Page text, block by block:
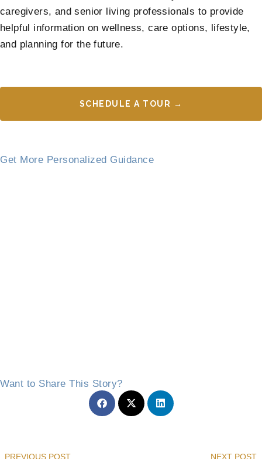
caregivers, and senior living professionals to provide
helpful information on wellness, care options, lifestyle,
and planning for the future.
SCHEDULE A TOUR →
Get More Personalized Guidance
Want to Share This Story?
PREVIOUS POST NEXT POST